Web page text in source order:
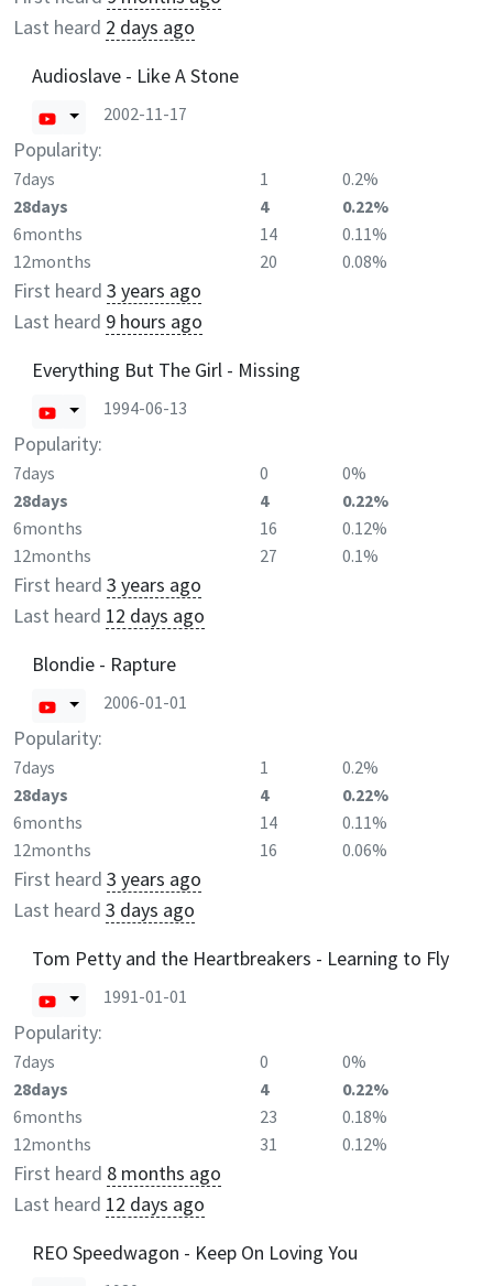
Last heard 2 days ago
Audioslave - Like A Stone
2002-11-17
Popularity:
7days 1
0.2%
28days
4
0.22%
6months
14
0.11%
12months
20 0.08%
First heard 3 years ago
Last heard 9 hours ago
Everything But The Girl - Missing
1994-06-13
Popularity:
7days 0
0%
28days
4
0.22%
6months
16
0.12%
12months
27 0.1%
First heard 3 years ago
Last heard 12 days ago
Blondie - Rapture
2006-01-01
Popularity:
7days 1
0.2%
28days
4
0.22%
6months
14
0.11%
12months
16 0.06%
First heard 3 years ago
Last heard 3 days ago
Tom Petty and the Heartbreakers - Learning to Fly
1991-01-01
Popularity:
7days 0
0%
28days
4
0.22%
6months
23
0.18%
12months
31 0.12%
First heard 8 months ago
Last heard 12 days ago
REO Speedwagon - Keep On Loving You